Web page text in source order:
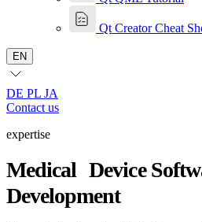
Qt Creator Cheat
EN
DE PL JA
Contact us
expertise
Medical Device
Development